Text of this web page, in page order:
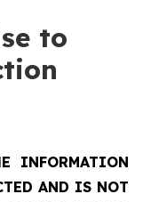
to
INFORMATION
AND IS NOT